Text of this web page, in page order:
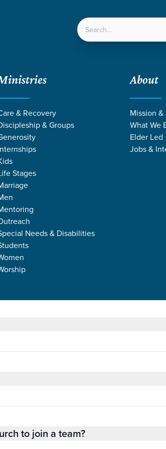
LOCATIONS
& Recovery
& Groups
Stages
Needs & Disabilities
About
Mission
What We
Elder Led
Jobs &
Trips FAQs
to join a team?